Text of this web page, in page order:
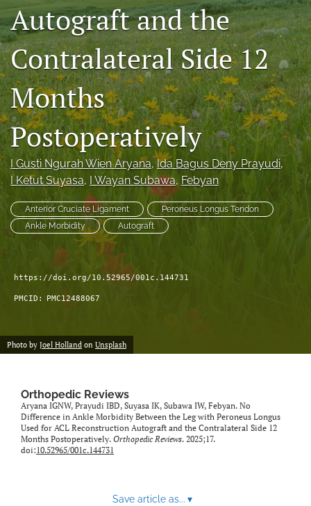
with
a
link
to
feed)
Autograft and the
Contralateral Side 12
Months
Postoperatively
I Gusti Ngurah Wien Aryana, Ida Bagus Deny Prayudi,
I Ketut Suyasa, I Wayan Subawa, Febyan
Anterior Cruciate Ligament
Peroneus Longus Tendon
Ankle Morbidity
Autograft
https://doi.org/10.52965/001c.144731
PMCID: PMC12488067
Photo by Joel Holland on Unsplash
Orthopedic Reviews
Aryana IGNW, Prayudi IBD, Suyasa IK, Subawa IW, Febyan. No
Difference in Ankle Morbidity Between the Leg with Peroneus Longus
Used for ACL Reconstruction Autograft and the Contralateral Side 12
Months Postoperatively. Orthopedic Reviews. 2025;17.
doi:10.52965/001c.144731
Save article as... ▾